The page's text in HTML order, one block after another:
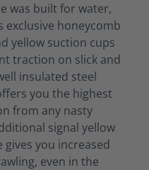
was built for water,
exclusive honeycomb
yellow suction cups
traction on slick and
insulated steel
you the highest
from any nasty
signal yellow
you increased
even in the